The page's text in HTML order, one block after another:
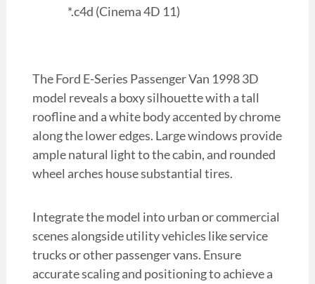
*.c4d (Cinema 4D 11)
The Ford E-Series Passenger Van 1998 3D
model reveals a boxy silhouette with a tall
roofline and a white body accented by chrome
along the lower edges. Large windows provide
ample natural light to the cabin, and rounded
wheel arches house substantial tires.
Integrate the model into urban or commercial
scenes alongside utility vehicles like service
trucks or other passenger vans. Ensure
accurate scaling and positioning to achieve a